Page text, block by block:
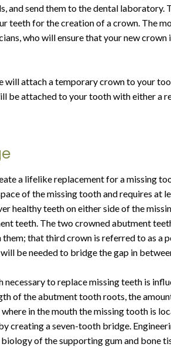
and send them to the dental laboratory.
teeth for the creation of a crown. The
who will ensure that your new
will attach a temporary crown to your
be attached to your tooth with either a
a lifelike replacement for a missing
of the missing tooth and requires at
healthy teeth on either side of the
teeth. The two crowned abutment
that third crown is referred to as a
be needed to bridge the gap in
to replace missing teeth is
of the abutment tooth roots, the
in the mouth the missing tooth is
creating a seven-tooth bridge.
of the supporting gum and bone